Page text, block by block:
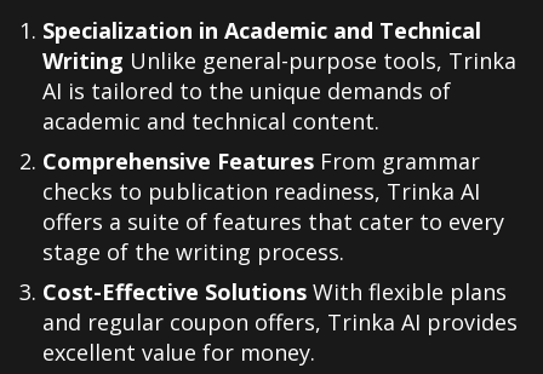
Specialization in Academic and Technical
Writing Unlike general-purpose tools, Trinka
AI is tailored to the unique demands of
academic and technical content.
Comprehensive Features From grammar
checks to publication readiness, Trinka AI
offers a suite of features that cater to every
stage of the writing process.
Cost-Effective Solutions With flexible plans
and regular coupon offers, Trinka AI provides
excellent value for money.